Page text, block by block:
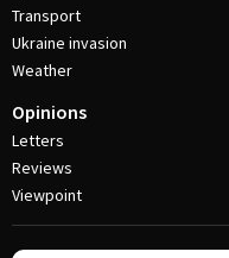
Transport
Ukraine invasion
Weather
Opinions
Letters
Reviews
Viewpoint